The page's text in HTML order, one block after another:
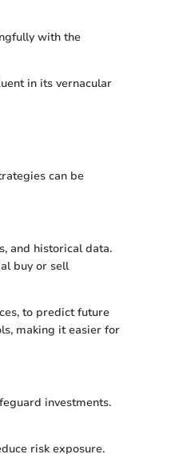
with the
in its vernacular
can be
and historical data.
buy or sell
to predict future
making it easier for
investments.
risk exposure.